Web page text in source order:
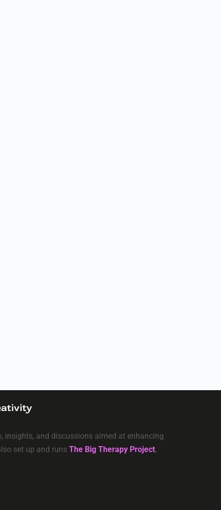
and discussions aimed at enhancing
set up and runs The Big Therapy Project,